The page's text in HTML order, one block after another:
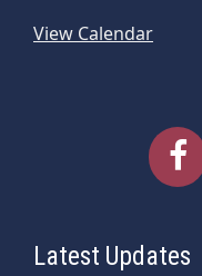
View Calendar
Latest Updates